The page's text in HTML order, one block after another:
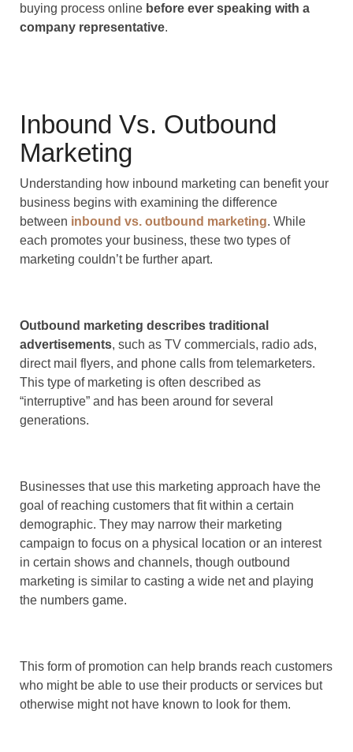
buying process online before ever speaking with a
company representative.
Inbound Vs. Outbound
Marketing
Understanding how inbound marketing can benefit your
business begins with examining the difference
between inbound vs. outbound marketing. While
each promotes your business, these two types of
marketing couldn’t be further apart.
Outbound marketing describes traditional
advertisements, such as TV commercials, radio ads,
direct mail flyers, and phone calls from telemarketers.
This type of marketing is often described as
“interruptive” and has been around for several
generations.
Businesses that use this marketing approach have the
goal of reaching customers that fit within a certain
demographic. They may narrow their marketing
campaign to focus on a physical location or an interest
in certain shows and channels, though outbound
marketing is similar to casting a wide net and playing
the numbers game.
This form of promotion can help brands reach customers
who might be able to use their products or services but
otherwise might not have known to look for them.